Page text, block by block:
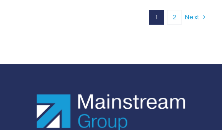
1 2 Next